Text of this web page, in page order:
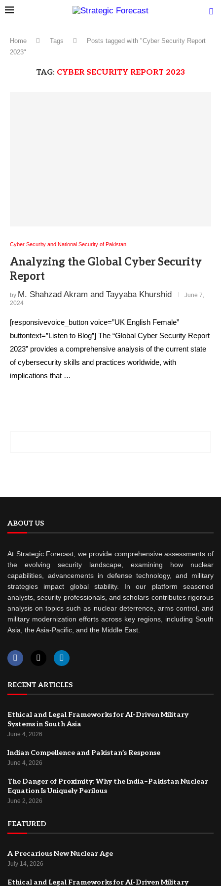
Home Tags
Posts tagged with "Cyber Security Report
2023"
TAG: CYBER SECURITY REPORT 2023
Cyber Security and National Security of Pakistan
Analyzing the Global Cyber Security
Report
by M. Shahzad Akram and Tayyaba Khurshid
June 7,
2024
[responsivevoice_button voice=”UK English Female”
buttontext=”Listen to Blog”] The “Global Cyber Security Report
2023” provides a comprehensive analysis of the current state
of cybersecurity skills and practices worldwide, with
implications that …
ABOUT US
At Strategic Forecast, we provide comprehensive assessments of
the evolving security landscape, examining how nuclear
capabilities, advancements in defense technology, and military
strategies impact global stability. In our platform seasoned
analysts, security professionals, and scholars contributes rigorous
analysis on topics such as nuclear deterrence, arms control, and
military modernization efforts across key regions, including South
Asia, the Asia-Pacific, and the Middle East.
RECENT ARTICLES
Ethical and Legal Frameworks for AI-Driven Military
Systems in South Asia
June 4, 2026
Indian Compellence and Pakistan’s Response
June 4, 2026
The Danger of Proximity: Why the India–Pakistan Nuclear
Equation Is Uniquely Perilous
June 2, 2026
FEATURED
A Precarious New Nuclear Age
July 14, 2026
Ethical and Legal Frameworks for AI-Driven Military